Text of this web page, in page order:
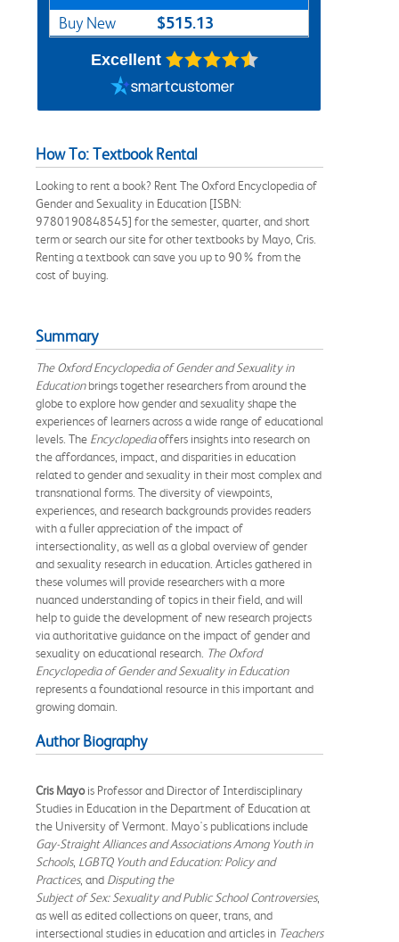
Buy New $515.13
Excellent
How To: Textbook Rental
Looking to rent a book? Rent The Oxford Encyclopedia of
Gender and Sexuality in Education [ISBN:
9780190848545] for the semester, quarter, and short
term or search our site for other textbooks by Mayo, Cris.
Renting a textbook can save you up to 90% from the
cost of buying.
Summary
The Oxford Encyclopedia of Gender and Sexuality in
Educationbrings together researchers from around the
globe to explore how gender and sexuality shape the
experiences of learners across a wide range of educational
levels. The Encyclopediaoffers insights into research on
the affordances, impact, and disparities in education
related to gender and sexuality in their most complex and
transnational forms. The diversity of viewpoints,
experiences, and research backgrounds provides readers
with a fuller appreciation of the impact of
intersectionality, as well as a global overview of gender
and sexuality research in education. Articles gathered in
these volumes will provide researchers with a more
nuanced understanding of topics in their field, and will
help to guide the development of new research projects
via authoritative guidance on the impact of gender and
sexuality on educational research. The Oxford
Encyclopedia of Gender and Sexuality in Education
represents a foundational resource in this important and
growing domain.
Author Biography
Cris Mayois Professor and Director of Interdisciplinary
Studies in Education in the Department of Education at
the University of Vermont. Mayo's publications include
Gay-Straight Alliances and Associations Among Youth in
Schools, LGBTQ Youth and Education: Policy and
Practices, and Disputing the
Subject of Sex: Sexuality and Public School Controversies,
as well as edited collections on queer, trans, and
intersectional studies in education and articles in Teachers